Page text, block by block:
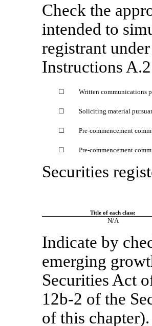
Check the
intended to
registrant
Instructions
☐ Written communications
☐ Soliciting material
☐ Pre-commencement
☐ Pre-commencement
Securities
Title of each class:
N/A
Indicate by
emerging
Securities Act
12b-2 of the
of this chapter).